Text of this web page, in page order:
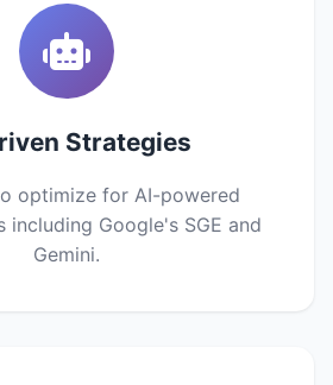
Strategies
optimize for AI-powered
including Google's SGE and
Gemini.